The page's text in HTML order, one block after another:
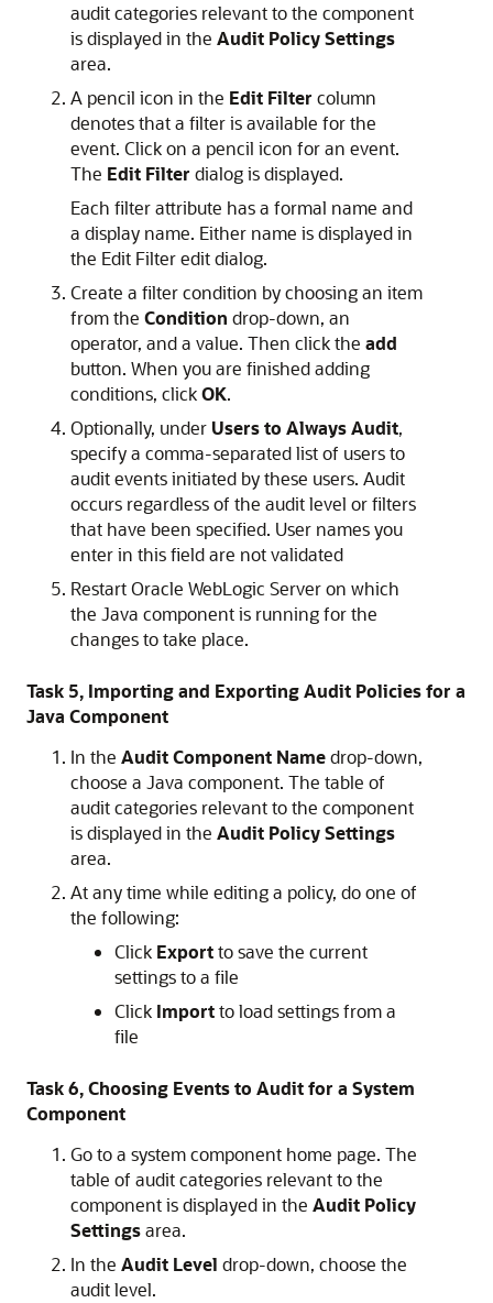
audit categories relevant to the component
is displayed in the Audit Policy Settings
area.
A pencil icon in the Edit Filter column
denotes that a filter is available for the
event. Click on a pencil icon for an event.
The Edit Filter dialog is displayed.
Each filter attribute has a formal name and
a display name. Either name is displayed in
the Edit Filter edit dialog.
Create a filter condition by choosing an item
from the Condition drop-down, an
operator, and a value. Then click the add
button. When you are finished adding
conditions, clickOK.
Optionally, under Users to Always Audit,
specify a comma-separated list of users to
audit events initiated by these users. Audit
occurs regardless of the audit level or filters
that have been specified. User names you
enter in this field are not validated
Restart Oracle WebLogic Server on which
the Java component is running for the
changes to take place.
Task 5, Importing and Exporting Audit Policies for a
Java Component
In the Audit Component Namedrop-down,
choose a Java component. The table of
audit categories relevant to the component
is displayed in the Audit Policy Settings
area.
At any time while editing a policy, do one of
the following:
Click Exportto save the current
settings to a file
Click Importto load settings from a
file
Task 6, Choosing Events to Audit for a System
Component
Go to a system component home page. The
table of audit categories relevant to the
component is displayed in the Audit Policy
Settingsarea.
In the Audit Level drop-down, choose the
audit level.